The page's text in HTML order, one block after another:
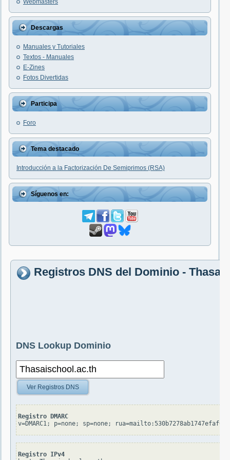
Webmasters
Descargas
Manuales y Tutoriales
Textos - Manuales
E-Zines
Fotos Divertidas
Participa
Foro
Tema destacado
Introducción a la Factorización De Semiprimos (RSA)
Síguenos en:
Registros DNS del Dominio -
DNS Lookup Dominio
Ver Registros DNS
Registro DMARC
v=DMARC1; p=none; sp=none;
Registro IPv4